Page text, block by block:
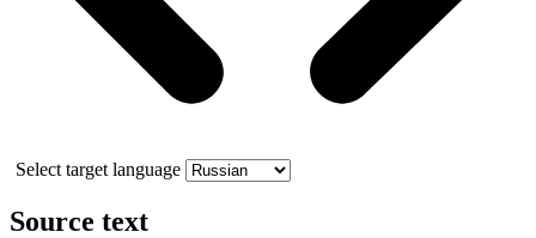
Select target language
Source text